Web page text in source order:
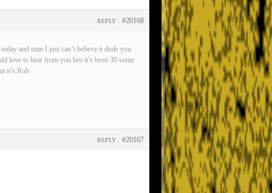
#20168
REPLY
and man I just can’t believe it dude you
love to hear from you bro it’s been 30 some
it’s Rob
#20167
REPLY